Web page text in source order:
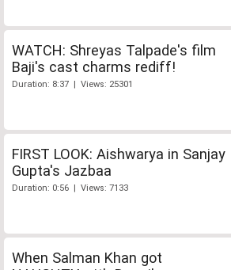
WATCH: Shreyas Talpade's film
Baji's cast charms rediff!
Duration: 8:37 | Views: 25301
FIRST LOOK: Aishwarya in Sanjay
Gupta's Jazbaa
Duration: 0:56 | Views: 7133
When Salman Khan got